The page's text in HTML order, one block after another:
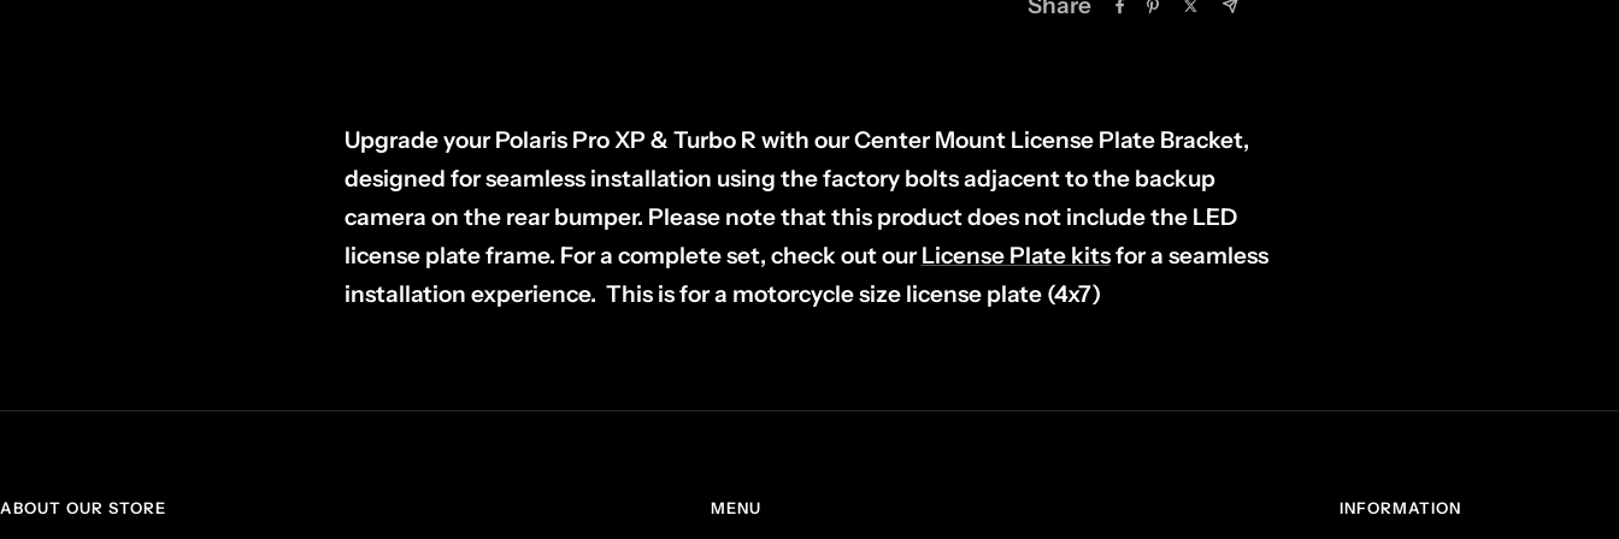
Upgrade your Polaris Pro XP & Turbo R with our Center Mount License Plate Bracket,
designed for seamless installation using the factory bolts adjacent to the backup
camera on the rear bumper. Please note that this product does not include the LED
license plate frame. For a complete set, check out ourLicense Plate kitsfor a seamless
installation experience. This is for a motorcycle size license plate (4x7)
ABOUT OUR STORE MENU INFORMATION